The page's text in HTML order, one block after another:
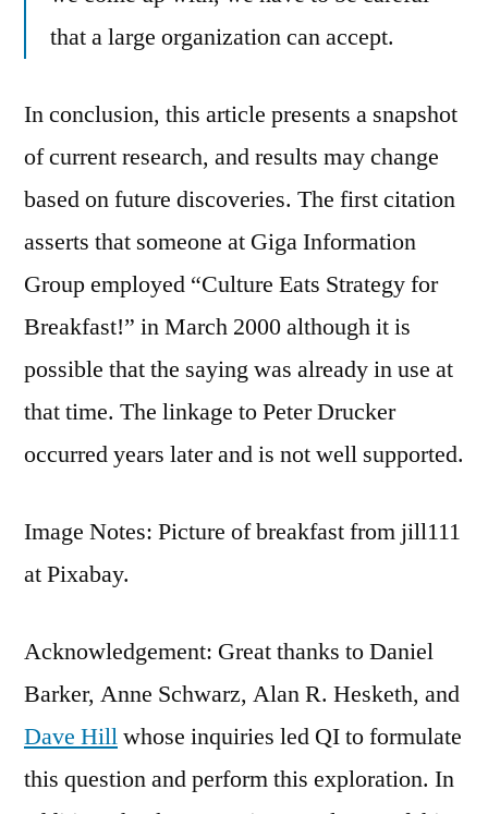
that a large organization can accept.
In conclusion, this article presents a snapshot
of current research, and results may change
based on future discoveries. The first citation
asserts that someone at Giga Information
Group employed “Culture Eats Strategy for
Breakfast!” in March 2000 although it is
possible that the saying was already in use at
that time. The linkage to Peter Drucker
occurred years later and is not well supported.
Image Notes: Picture of breakfast from jill111
at Pixabay.
Acknowledgement: Great thanks to Daniel
Barker, Anne Schwarz, Alan R. Hesketh, and
Dave Hillwhose inquiries led QI to formulate
this question and perform this exploration. In